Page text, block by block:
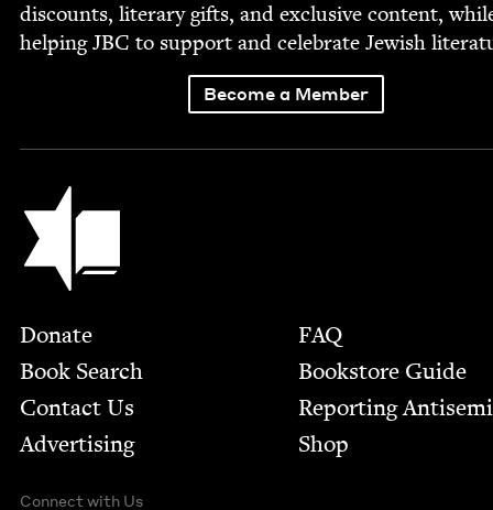
dis­counts, lit­er­ary gifts, and exclu­sive con­tent,
help­ingJBC to sup­port and cel­e­brate Jew­ish
Become a Member
Jewish Book Council
Footer
Donate
Book Search
Contact Us
Advertising
FAQ
Bookstore Guide
Report­ing
Shop
Connect with Us